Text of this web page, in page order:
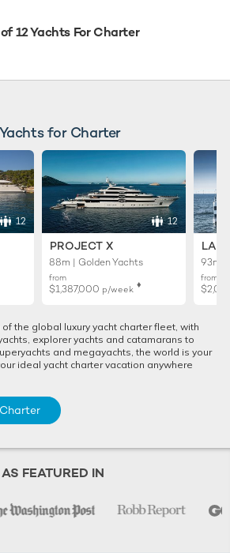
12 Yachts For Charter
for Charter
12 12
PROJECT X
88m | Golden Yachts
from
$1,387,000 p/week ♦︎
93m |
from
the global luxury yacht charter fleet, with
explorer yachts and catamarans to
and megayachts, the world is your
ideal yacht charter vacation anywhere
AS FEATURED IN